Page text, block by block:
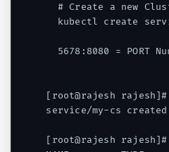
# Create a new
kubectl create
5678:8080 = PORT
[root@rajesh
service/my-cs created
[root@rajesh